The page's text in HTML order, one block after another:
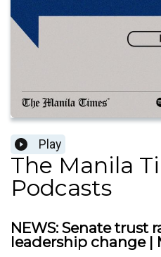
Play
The Manila
Podcasts
NEWS: Senate trust
leadership change |